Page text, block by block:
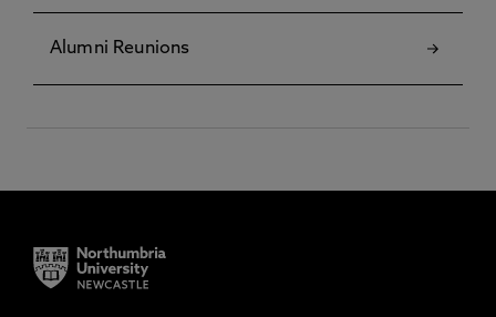
Alumni Reunions